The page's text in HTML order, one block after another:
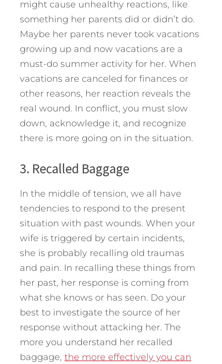
might cause unhealthy reactions, like
something her parents did or didn’t do.
Maybe her parents never took vacations
growing up and now vacations are a
must-do summer activity for her. When
vacations are canceled for finances or
other reasons, her reaction reveals the
real wound. In conflict, you must slow
down, acknowledge it, and recognize
there is more going on in the situation.
3. Recalled Baggage
In the middle of tension, we all have
tendencies to respond to the present
situation with past wounds. When your
wife is triggered by certain incidents,
she is probably recalling old traumas
and pain. In recalling these things from
her past, her response is coming from
what she knows or has seen. Do your
best to investigate the source of her
response without attacking her. The
more you understand her recalled
baggage, the more effectively you can